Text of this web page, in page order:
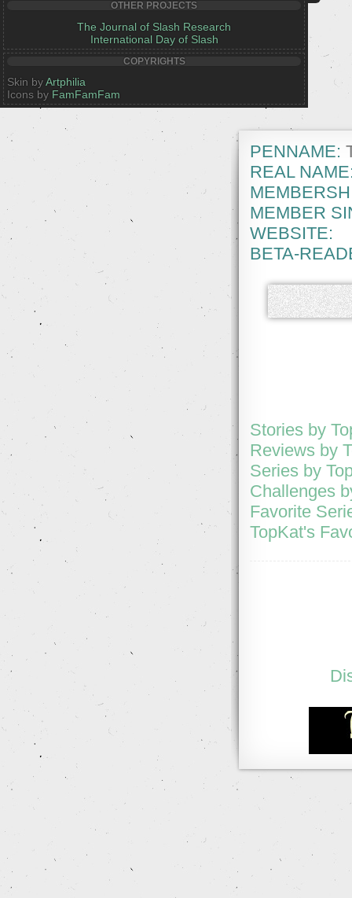
OTHER PROJECTS
The Journal of Slash Research
International Day of Slash
COPYRIGHTS
Skin byArtphilia
Icons by FamFamFam
PENNAME:
REAL
MEMBER
WEBSITE:
BETA-
Stories by
Reviews by
Series by
Challenges
Favorite
TopKat's